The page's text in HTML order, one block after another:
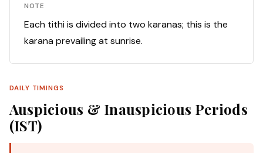
NOTE
Each tithi is divided into two karanas; this is the
karana prevailing at sunrise.
DAILY TIMINGS
Auspicious & Inauspicious Periods
(IST)